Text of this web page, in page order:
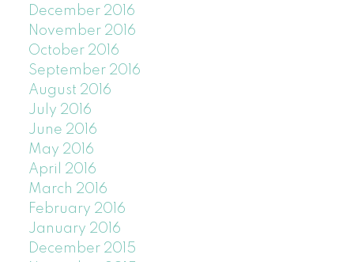
December 2016
November 2016
October 2016
September 2016
August 2016
July 2016
June 2016
May 2016
April 2016
March 2016
February 2016
January 2016
December 2015